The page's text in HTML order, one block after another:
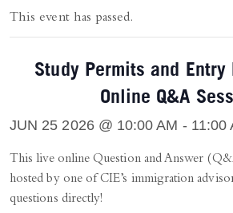
This event has passed.
Study Permits and Entry
Online Q&A
JUN 25 2026 @ 10:00 AM - 11:00
This live online Question and Answer
hosted by one of CIE’s immigration
questions directly!